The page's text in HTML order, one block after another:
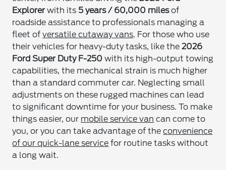
Explorer with its 5 years / 60,000 milesof
roadside assistance to professionals managing a
fleet ofversatile cutaway vans. For those who use
their vehicles for heavy-duty tasks, like the2026
Ford Super Duty F-250 with its high-output towing
capabilities, the mechanical strain is much higher
than a standard commuter car. Neglecting small
adjustments on these rugged machines can lead
to significant downtime for your business. To make
things easier, our mobile service van can come to
you, or you can take advantage of theconvenience
of our quick-lane service for routine tasks without
a long wait.